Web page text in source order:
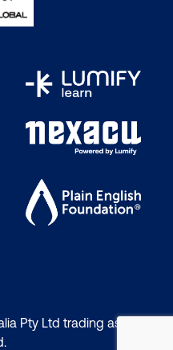
Pty Ltd trading as